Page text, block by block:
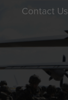
Contact Us